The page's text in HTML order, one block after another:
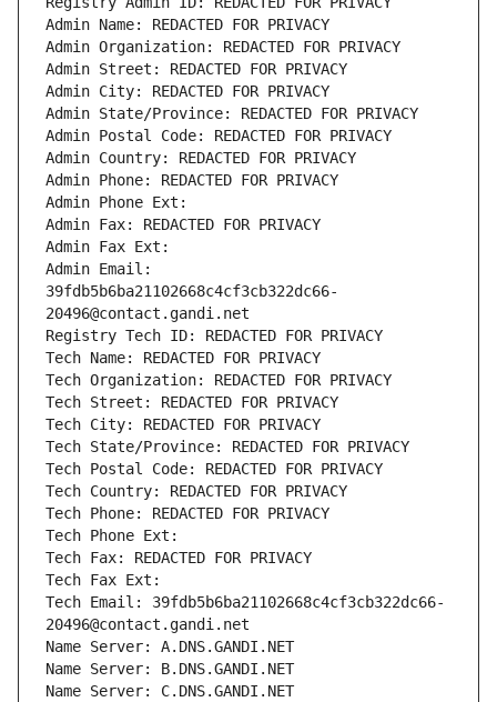
Admin Name: REDACTED FOR PRIVACY
Admin Organization: REDACTED FOR PRIVACY
Admin Street: REDACTED FOR PRIVACY
Admin City: REDACTED FOR PRIVACY
Admin State/Province: REDACTED FOR PRIVACY
Admin Postal Code: REDACTED FOR PRIVACY
Admin Country: REDACTED FOR PRIVACY
Admin Phone: REDACTED FOR PRIVACY
Admin Phone Ext:
Admin Fax: REDACTED FOR PRIVACY
Admin Fax Ext:
Admin Email:
39fdb5b6ba21102668c4cf3cb322dc66-
20496@contact.gandi.net
Registry Tech ID: REDACTED FOR PRIVACY
Tech Name: REDACTED FOR PRIVACY
Tech Organization: REDACTED FOR PRIVACY
Tech Street: REDACTED FOR PRIVACY
Tech City: REDACTED FOR PRIVACY
Tech State/Province: REDACTED FOR PRIVACY
Tech Postal Code: REDACTED FOR PRIVACY
Tech Country: REDACTED FOR PRIVACY
Tech Phone: REDACTED FOR PRIVACY
Tech Phone Ext:
Tech Fax: REDACTED FOR PRIVACY
Tech Fax Ext:
Tech Email: 39fdb5b6ba21102668c4cf3cb322dc66-
20496@contact.gandi.net
Name Server: A.DNS.GANDI.NET
Name Server: B.DNS.GANDI.NET
Name Server: C.DNS.GANDI.NET